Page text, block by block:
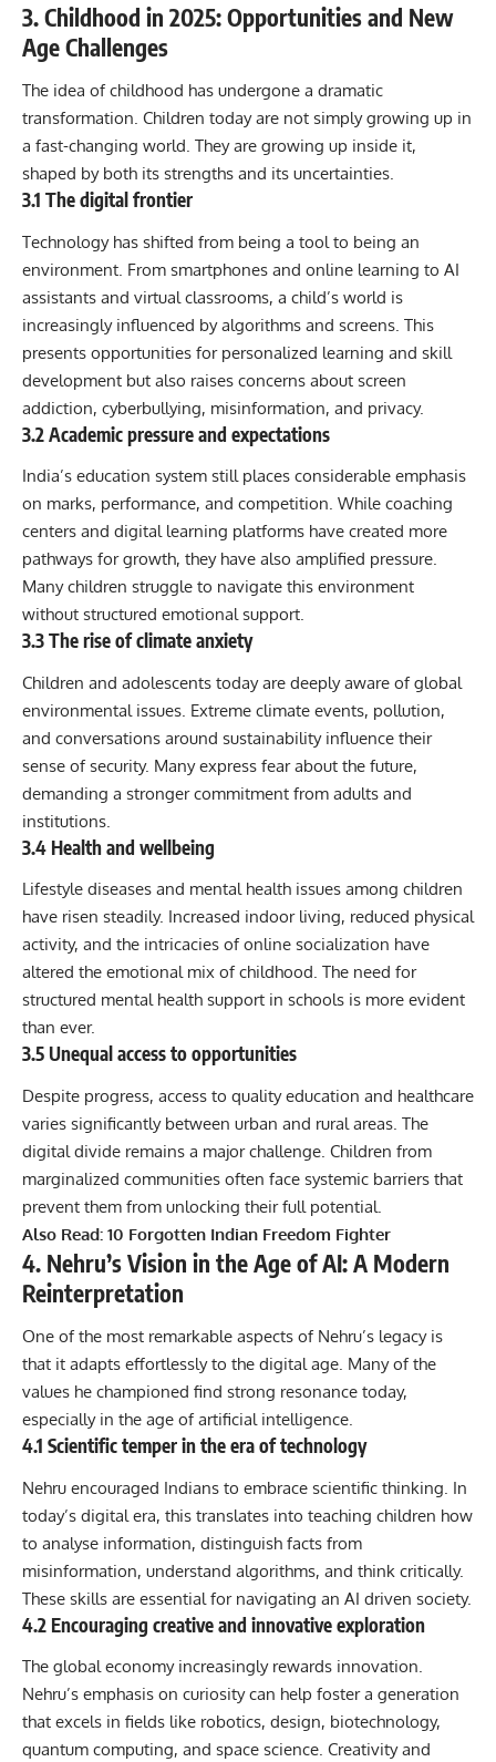
3. Childhood in 2025: Opportunities and New
Age Challenges
The idea of childhood has undergone a dramatic
transformation. Children today are not simply growing up in
a fast-changing world. They are growing up inside it,
shaped by both its strengths and its uncertainties.
3.1 The digital frontier
Technology has shifted from being a tool to being an
environment. From smartphones and online learning to AI
assistants and virtual classrooms, a child’s world is
increasingly influenced by algorithms and screens. This
presents opportunities for personalized learning and skill
development but also raises concerns about screen
addiction, cyberbullying, misinformation, and privacy.
3.2 Academic pressure and expectations
India’s education system still places considerable emphasis
on marks, performance, and competition. While coaching
centers and digital learning platforms have created more
pathways for growth, they have also amplified pressure.
Many children struggle to navigate this environment
without structured emotional support.
3.3 The rise of climate anxiety
Children and adolescents today are deeply aware of global
environmental issues. Extreme climate events, pollution,
and conversations around sustainability influence their
sense of security. Many express fear about the future,
demanding a stronger commitment from adults and
institutions.
3.4 Health and wellbeing
Lifestyle diseases and mental health issues among children
have risen steadily. Increased indoor living, reduced physical
activity, and the intricacies of online socialization have
altered the emotional mix of childhood. The need for
structured mental health support in schools is more evident
than ever.
3.5 Unequal access to opportunities
Despite progress, access to quality education and healthcare
varies significantly between urban and rural areas. The
digital divide remains a major challenge. Children from
marginalized communities often face systemic barriers that
prevent them from unlocking their full potential.
Also Read: 10 Forgotten Indian Freedom Fighter
4. Nehru’s Vision in the Age of AI: A Modern
Reinterpretation
One of the most remarkable aspects of Nehru’s legacy is
that it adapts effortlessly to the digital age. Many of the
values he championed find strong resonance today,
especially in the age of artificial intelligence.
4.1 Scientific temper in the era of technology
Nehru encouraged Indians to embrace scientific thinking. In
today’s digital era, this translates into teaching children how
to analyse information, distinguish facts from
misinformation, understand algorithms, and think critically.
These skills are essential for navigating an AI driven society.
4.2 Encouraging creative and innovative exploration
The global economy increasingly rewards innovation.
Nehru’s emphasis on curiosity can help foster a generation
that excels in fields like robotics, design, biotechnology,
quantum computing, and space science. Creativity and